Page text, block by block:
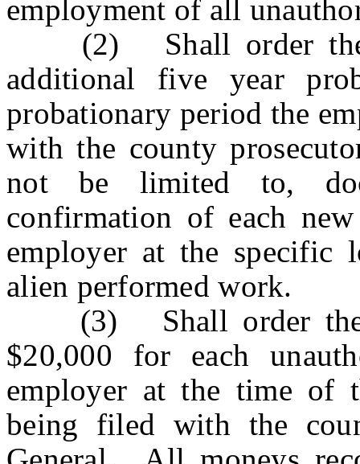
employment of all
(2) Shall order the
additional five year
probationary period the
with the county
not be limited to,
confirmation of each
employer at the specific
alien performed work.
(3) Shall order the
$20,000 for each
employer at the time of
being filed with the